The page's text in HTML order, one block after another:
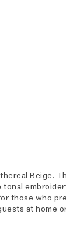
Beige.
those who
at home